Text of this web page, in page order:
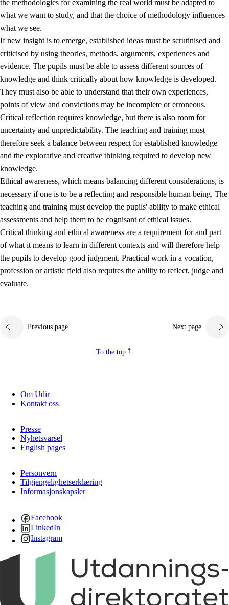
1.1 Human dignity
1.2 Identity and cultural diversity
1.3 Critical thinking and ethical awareness
1.4 The joy of creating, engagement and the urge to explore
1.5 Respect for nature and environmental awareness
1.6 Democracy and participation
the methodologies for examining the real world must be adapted to
what we want to study, and that the choice of methodology influences
what we see.
If new insight is to emerge, established ideas must be scrutinised and
criticised by using theories, methods, arguments, experiences and
evidence. The pupils must be able to assess different sources of
knowledge and think critically about how knowledge is developed.
They must also be able to understand that their own experiences,
points of view and convictions may be incomplete or erroneous.
Critical reflection requires knowledge, but there is also room for
uncertainty and unpredictability. The teaching and training must
therefore seek a balance between respect for established knowledge
and the explorative and creative thinking required to develop new
knowledge.
Ethical awareness, which means balancing different considerations, is
necessary if one is to be a reflecting and responsible human being. The
teaching and training must develop the pupils' ability to make ethical
assessments and help them to be cognisant of ethical issues.
Critical thinking and ethical awareness are a requirement for and part
of what it means to learn in different contexts and will therefore help
the pupils to develop good judgment. Practical work in a vocation,
profession or artistic field also requires the ability to reflect, judge and
evaluate.
Previous page Next page
To the top
Om Udir
Kontakt oss
Presse
Nyhetsvarsel
English pages
Personvern
Tilgjengelighetserklæring
Informasjonskapsler
Facebook
LinkedIn
Instagram